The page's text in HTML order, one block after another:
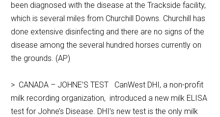
been diagnosed with the disease at the Trackside facility,
which is several miles from Churchill Downs. Churchill has
done extensive disinfecting and there are no signs of the
disease among the several hundred horses currently on
the grounds. (AP)
> CANADA – JOHNE’S TEST CanWest DHI, a non-profit
milk recording organization, introduced a new milk ELISA
test for Johne’s Disease. DHI’s new test is the only milk